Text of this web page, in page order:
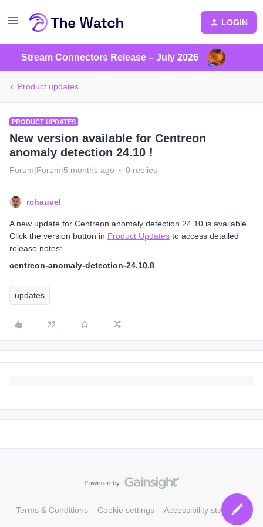
LOGIN
Stream Connectors Release – July 2026
Product updates
PRODUCT UPDATES
New version available for Centreon
anomaly detection 24.10 !
Forum|Forum|5 months ago 0 replies
rchauvel
A new update for Centreon anomaly detection 24.10 is available.
Click the version button in Product Updates to access detailed
release notes:
centreon-anomaly-detection-24.10.8
updates
Terms & Conditions Cookie settings Accessibility statement